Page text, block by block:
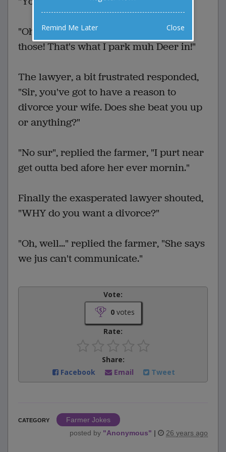
"Oh!" said the farmer, "I got me one of
those! That's what I park muh Deer in!"
The lawyer, a bit frustrated responded,
"Sir, you've got to have a reason to
divorce your wife. Does she beat you up
or anything?"
"No sur", replied the farmer, "I purt near
get outta bed afore her ever mornin."
Finally the exasperated lawyer shouted,
"WHY do you want a divorce?"
"Oh, well..." replied the farmer, "She says
we jus can't communicate."
Vote:
0votes
Rate:
Share:
Facebook
Email Tweet
CATEGORY
Farmer Jokes
posted by "Anonymous" | 26 years ago
Remind Me Later Close